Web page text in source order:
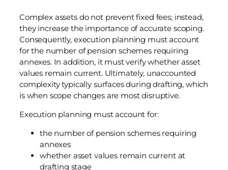
Complex assets do not prevent fixed fees; instead,
they increase the importance of accurate scoping.
Consequently, execution planning must account
for the number of pension schemes requiring
annexes. In addition, it must verify whether asset
values remain current. Ultimately, unaccounted
complexity typically surfaces during drafting, which
is when scope changes are most disruptive.
Execution planning must account for:
the number of pension schemes requiring
annexes
whether asset values remain current at
drafting stage